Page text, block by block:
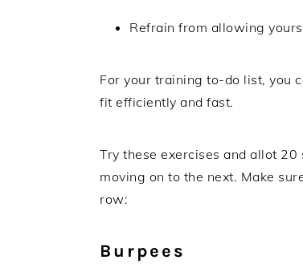
Refrain from allowing
For your training to-do list, you
fit efficiently and fast.
Try these exercises and allot
moving on to the next. Make
row:
Burpees